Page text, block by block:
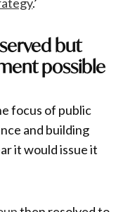
but
possible
focus of public
and building
it would issue it